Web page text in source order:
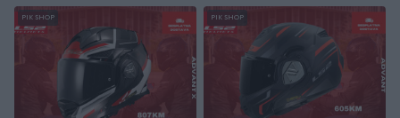
PIK SHOP PIK SHOP